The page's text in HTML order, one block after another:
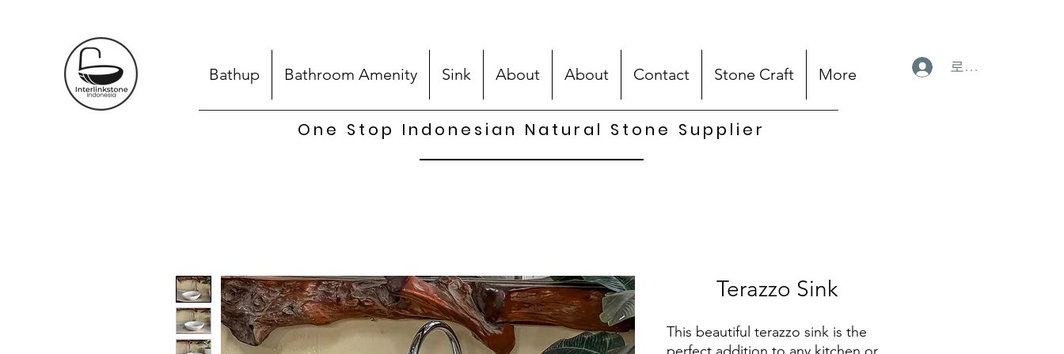
Bathup Bathroom Amenity Sink About About Contact Stone Craft More 로그인
One Stop Indonesian Natural Stone Supplier
Terazzo Sink
This beautiful terazzo sink is the